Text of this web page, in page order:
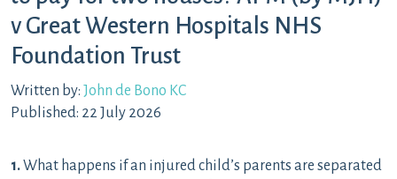
v Great Western Hospitals NHS
Foundation Trust
Written by: John de Bono KC
Published: 22 July 2026
1.What happens if an injured child’s parents are separated